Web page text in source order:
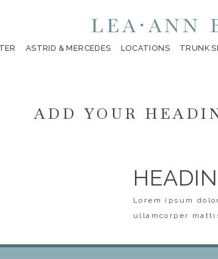
ASTRID & MERCEDES LOCATIONS TRUNK
ADD YOUR
Lorem ipsum
ullamcorper